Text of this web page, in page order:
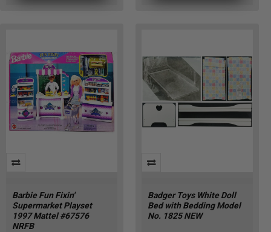
Barbie Fun Fixin'
Supermarket Playset
1997 Mattel #67576
NRFB
Badger Toys White Doll
Bed with Bedding Model
No. 1825 NEW